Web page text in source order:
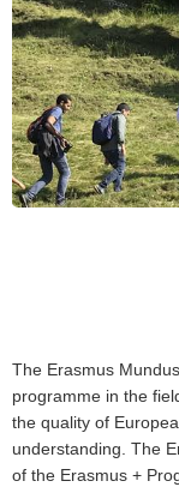
The Erasmus
programme in the
the quality of
understanding. The
of the Erasmus +